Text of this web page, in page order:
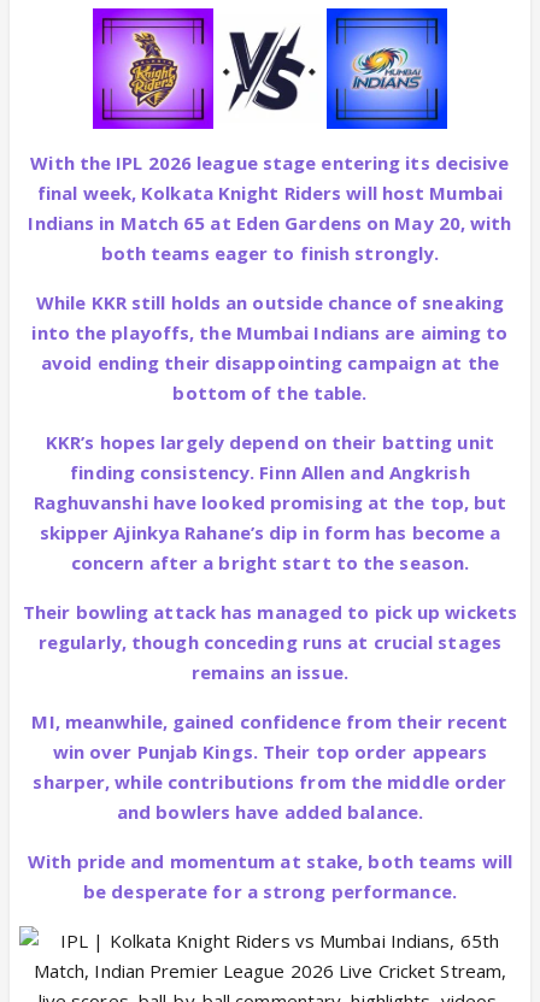
With the IPL 2026 league stage entering its decisive
final week, Kolkata Knight Riders will host Mumbai
Indians in Match 65 at Eden Gardens on May 20, with
both teams eager to finish strongly.
While KKR still holds an outside chance of sneaking
into the playoffs, the Mumbai Indians are aiming to
avoid ending their disappointing campaign at the
bottom of the table.
KKR’s hopes largely depend on their batting unit
finding consistency. Finn Allen and Angkrish
Raghuvanshi have looked promising at the top, but
skipper Ajinkya Rahane’s dip in form has become a
concern after a bright start to the season.
Their bowling attack has managed to pick up wickets
regularly, though conceding runs at crucial stages
remains an issue.
MI, meanwhile, gained confidence from their recent
win over Punjab Kings. Their top order appears
sharper, while contributions from the middle order
and bowlers have added balance.
With pride and momentum at stake, both teams will
be desperate for a strong performance.